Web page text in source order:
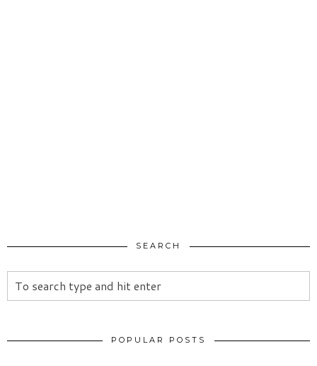
SEARCH
POPULAR POSTS